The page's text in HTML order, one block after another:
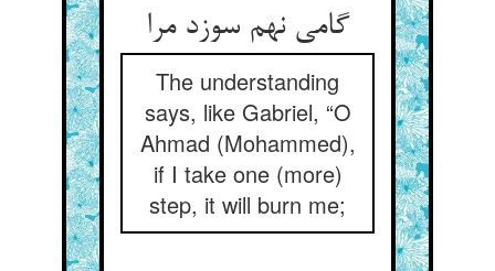
گامی نهم سوزد مرا
The understanding
says, like Gabriel, “O
Ahmad (Mohammed),
if I take one (more)
step, it will burn me;